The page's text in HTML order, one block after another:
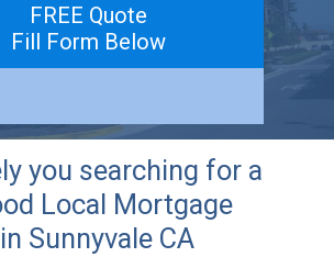
FREE Quote
Fill Form Below
you searching for a
Local Mortgage
Sunnyvale CA